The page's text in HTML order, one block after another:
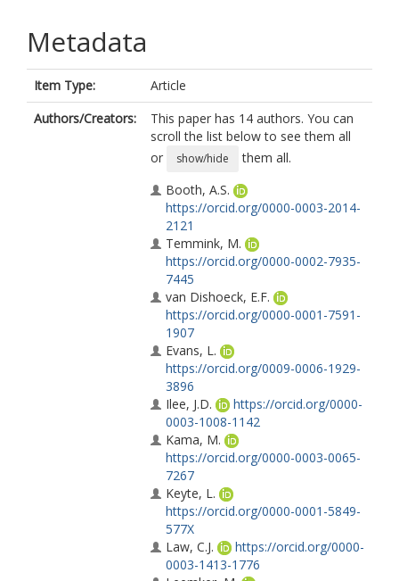
Metadata
Item Type:
Article
Authors/Creators:
This paper has 14 authors. You can
scroll the list below to see them all
or
show/hide
them all.
Booth, A.S.
https://orcid.org/0000-0003-2014-
2121
Temmink, M.
https://orcid.org/0000-0002-7935-
7445
van Dishoeck, E.F.
https://orcid.org/0000-0001-7591-
1907
Evans, L.
https://orcid.org/0009-0006-1929-
3896
Ilee, J.D.
https://orcid.org/0000-
0003-1008-1142
Kama, M.
https://orcid.org/0000-0003-0065-
7267
Keyte, L.
https://orcid.org/0000-0001-5849-
577X
Law, C.J.
https://orcid.org/0000-
0003-1413-1776